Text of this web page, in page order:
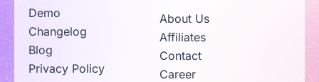
Demo
Changelog
Blog
Privacy Policy
About Us
Affiliates
Contact
Career